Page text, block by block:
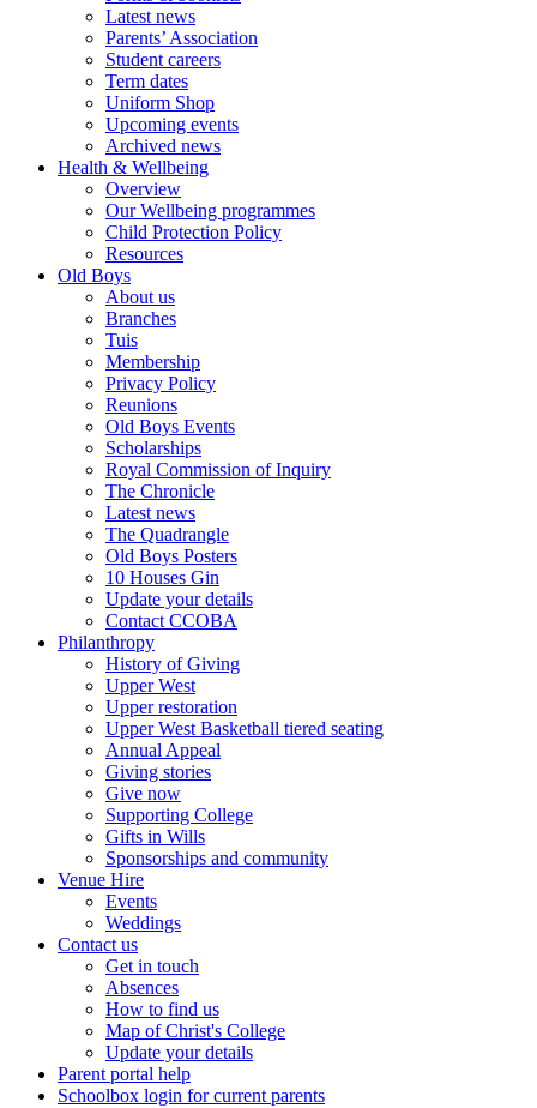
Latest news
Parents’ Association
Student careers
Term dates
Uniform Shop
Upcoming events
Archived news
Health & Wellbeing
Overview
Our Wellbeing programmes
Child Protection Policy
Resources
Old Boys
About us
Branches
Tuis
Membership
Privacy Policy
Reunions
Old Boys Events
Scholarships
Royal Commission of Inquiry
The Chronicle
Latest news
The Quadrangle
Old Boys Posters
10 Houses Gin
Update your details
Contact CCOBA
Philanthropy
History of Giving
Upper West
Upper restoration
Upper West Basketball tiered seating
Annual Appeal
Giving stories
Give now
Supporting College
Gifts in Wills
Sponsorships and community
Venue Hire
Events
Weddings
Contact us
Get in touch
Absences
How to find us
Map of Christ's College
Update your details
Parent portal help
Schoolbox login for current parents